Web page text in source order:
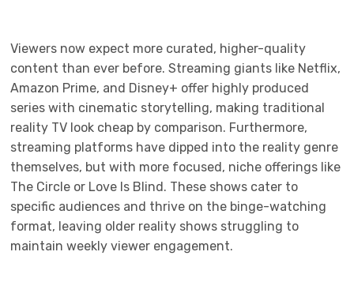
Viewers now expect more curated, higher-quality
content than ever before. Streaming giants like Netflix,
Amazon Prime, and Disney+ offer highly produced
series with cinematic storytelling, making traditional
reality TV look cheap by comparison. Furthermore,
streaming platforms have dipped into the reality genre
themselves, but with more focused, niche offerings like
The Circle or Love Is Blind. These shows cater to
specific audiences and thrive on the binge-watching
format, leaving older reality shows struggling to
maintain weekly viewer engagement.